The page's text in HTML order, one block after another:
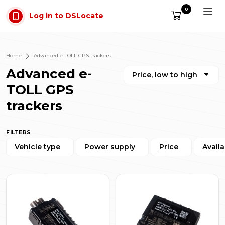
Skip to main content
Log in to DSLocate
0
Home Advanced e-TOLL GPS trackers
Advanced e-
TOLL GPS
trackers
Price, low to high
FILTERS
Vehicle type Power supply Price